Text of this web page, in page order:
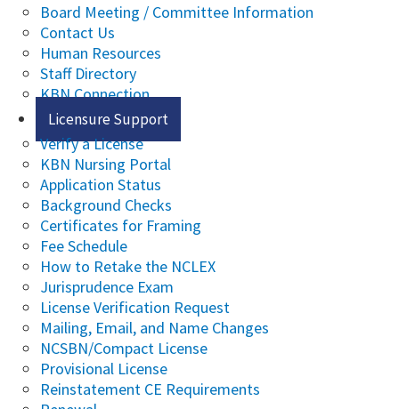
Board Meeting / Committee Information
Contact Us
Human Resources
Staff Directory
KBN Connection
Licensure Support
Verify a License
KBN Nursing Portal
Application Status
Background Checks
Certificates for Framing
Fee Schedule
How to Retake the NCLEX
Jurisprudence Exam
License Verification Request
Mailing, Email, and Name Changes
NCSBN/Compact License
Provisional License
Reinstatement CE Requirements